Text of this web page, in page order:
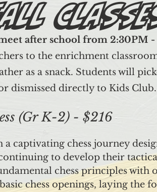
after school from 2:30PM
to the enrichment
as a snack. Students will
dismissed directly to Kids Club.
(Gr K-2) - $216
a captivating chess journey
to develop their
chess principles with
chess openings, laying the